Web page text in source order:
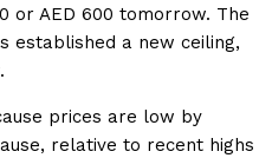
or AED 600 tomorrow. The
established a new ceiling,
prices are low by
relative to recent highs